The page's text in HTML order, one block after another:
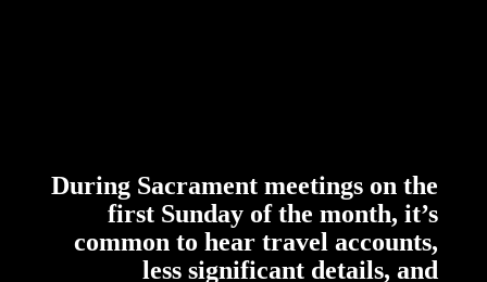
During Sacrament meetings on the
first Sunday of the month, it’s
common to hear travel accounts,
less significant details, and